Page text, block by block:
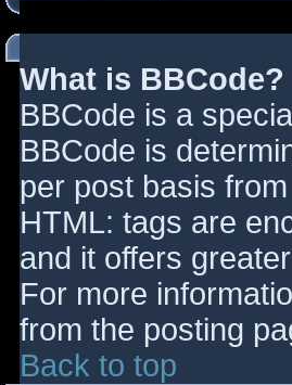
What is BBCode?
BBCode is a
BBCode is
per post basis
HTML: tags are
and it offers
For more
from the posting
Back to top